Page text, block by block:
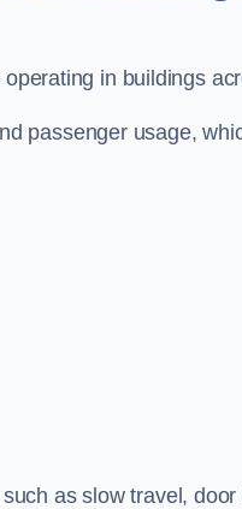
in buildings
passenger usage,
as slow travel, door